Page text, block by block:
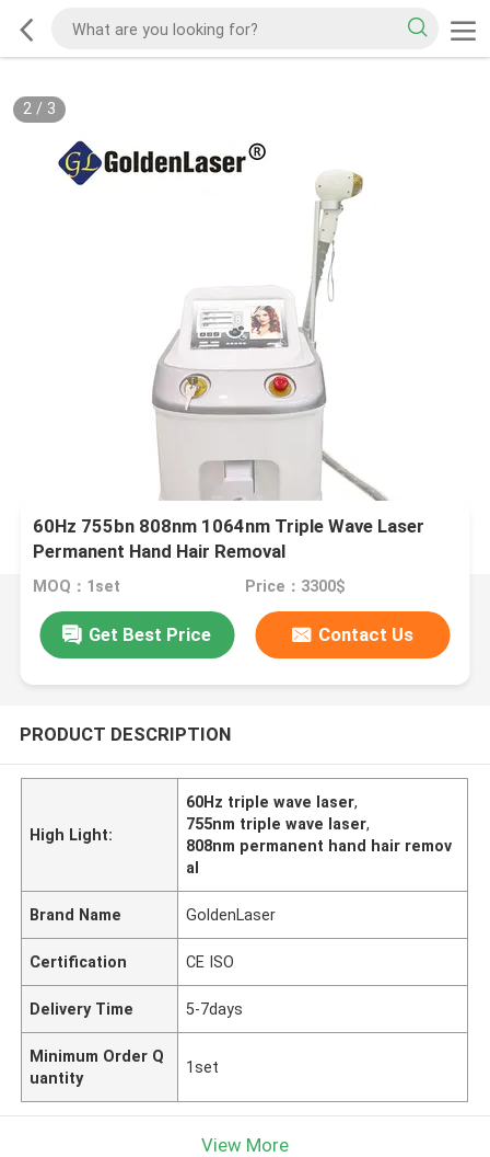
2/ 3
60Hz 755bn 808nm 1064nm Triple Wave Laser
Permanent Hand Hair Removal
MOQ：1set Price：3300$
Get Best Price Contact Us
PRODUCT DESCRIPTION
High Light:
60Hz triple wave laser,
755nm triple wave laser,
808nm permanent hand hair remov
al
Brand Name GoldenLaser
Certification CE ISO
Delivery Time 5-7days
Minimum Order Q
uantity
1set
View More